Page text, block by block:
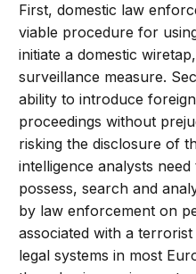
First, domestic law
viable procedure for
initiate a domestic
surveillance measure.
ability to introduce
proceedings without
risking the disclosure of
intelligence analysts
possess, search and
by law enforcement on
associated with a
legal systems in most